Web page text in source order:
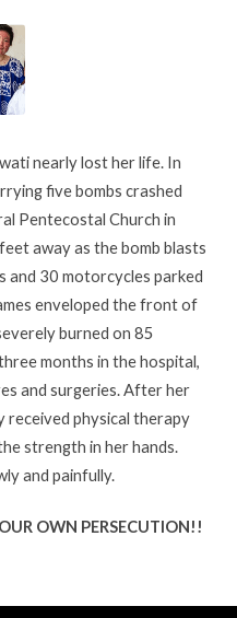
nearly lost her life. In
five bombs crashed
Pentecostal Church in
away as the bomb blasts
and 30 motorcycles parked
enveloped the front of
burned on 85
months in the hospital,
and surgeries. After her
received physical therapy
strength in her hands.
and painfully.
OWN PERSECUTION!!